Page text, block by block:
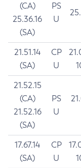
(CA)
25.36.16
(SA)
PS
U
21.51.14
(SA)
CP
U
21.52.15
(CA)
21.52.16
(SA)
PS
U
17.67.14
(SA)
CP
U